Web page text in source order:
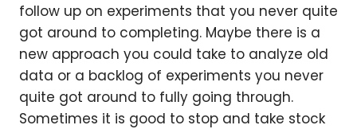
follow up on experiments that you never quite
got around to completing. Maybe there is a
new approach you could take to analyze old
data or a backlog of experiments you never
quite got around to fully going through.
Sometimes it is good to stop and take stock